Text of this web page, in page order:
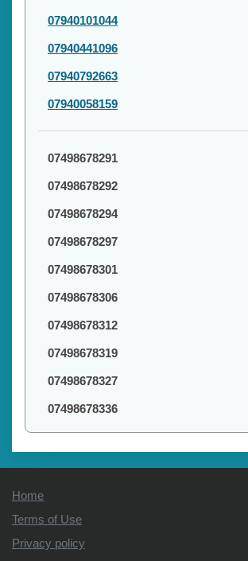
07940101044
07940441096
07940792663
07940058159
07498678291
07498678292
07498678294
07498678297
07498678301
07498678306
07498678312
07498678319
07498678327
07498678336
Home
Terms of Use
Privacy policy